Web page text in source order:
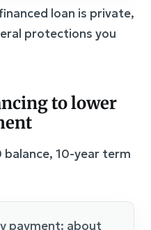
loan is private,
protections you
to lower
10-year term
payment: about